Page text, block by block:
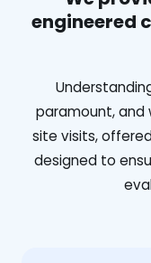
engineered
paramount, and
site visits,
designed to